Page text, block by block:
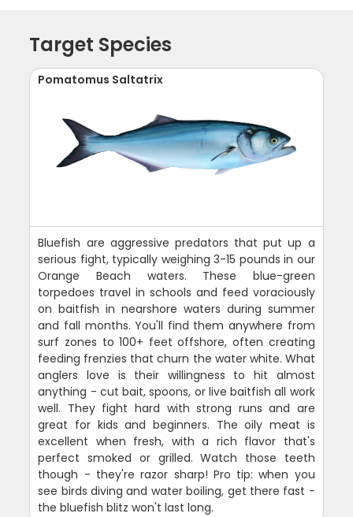
Target Species
Pomatomus Saltatrix
Bluefish are aggressive predators that put up a
serious fight, typically weighing 3-15 pounds in our
Orange Beach waters. These blue-green
torpedoes travel in schools and feed voraciously
on baitfish in nearshore waters during summer
and fall months. You'll find them anywhere from
surf zones to 100+ feet offshore, often creating
feeding frenzies that churn the water white. What
anglers love is their willingness to hit almost
anything - cut bait, spoons, or live baitfish all work
well. They fight hard with strong runs and are
great for kids and beginners. The oily meat is
excellent when fresh, with a rich flavor that's
perfect smoked or grilled. Watch those teeth
though - they're razor sharp! Pro tip: when you
see birds diving and water boiling, get there fast -
the bluefish blitz won't last long.